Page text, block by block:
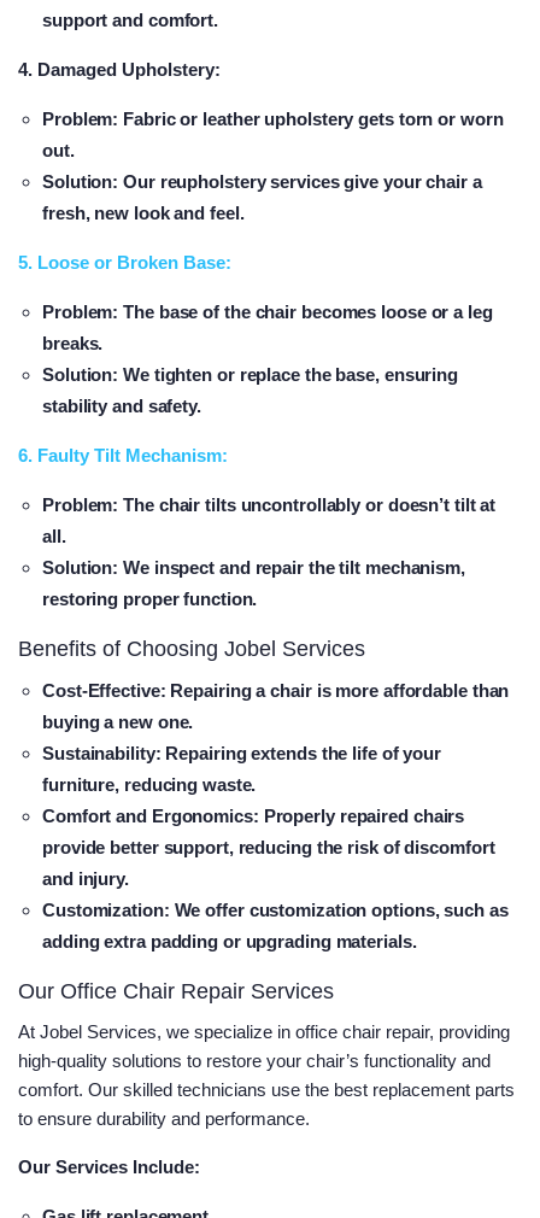
support and comfort.
4. Damaged Upholstery:
Problem: Fabric or leather upholstery gets torn or worn
out.
Solution: Our reupholstery services give your chair a
fresh, new look and feel.
5. Loose or Broken Base:
Problem: The base of the chair becomes loose or a leg
breaks.
Solution: We tighten or replace the base, ensuring
stability and safety.
6. Faulty Tilt Mechanism:
Problem: The chair tilts uncontrollably or doesn’t tilt at
all.
Solution: We inspect and repair the tilt mechanism,
restoring proper function.
Benefits of Choosing Jobel Services
Cost-Effective: Repairing a chair is more affordable than
buying a new one.
Sustainability: Repairing extends the life of your
furniture, reducing waste.
Comfort and Ergonomics: Properly repaired chairs
provide better support, reducing the risk of discomfort
and injury.
Customization: We offer customization options, such as
adding extra padding or upgrading materials.
Our Office Chair Repair Services
At Jobel Services, we specialize in office chair repair, providing
high-quality solutions to restore your chair’s functionality and
comfort. Our skilled technicians use the best replacement parts
to ensure durability and performance.
Our Services Include: